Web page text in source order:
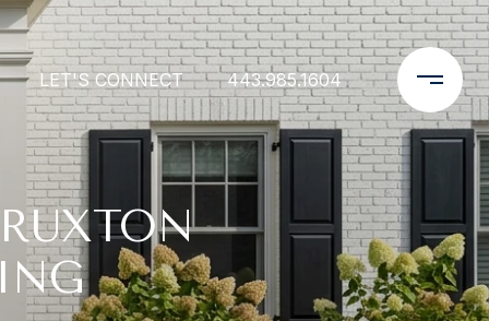
LET'S CONNECT 443.985.1604